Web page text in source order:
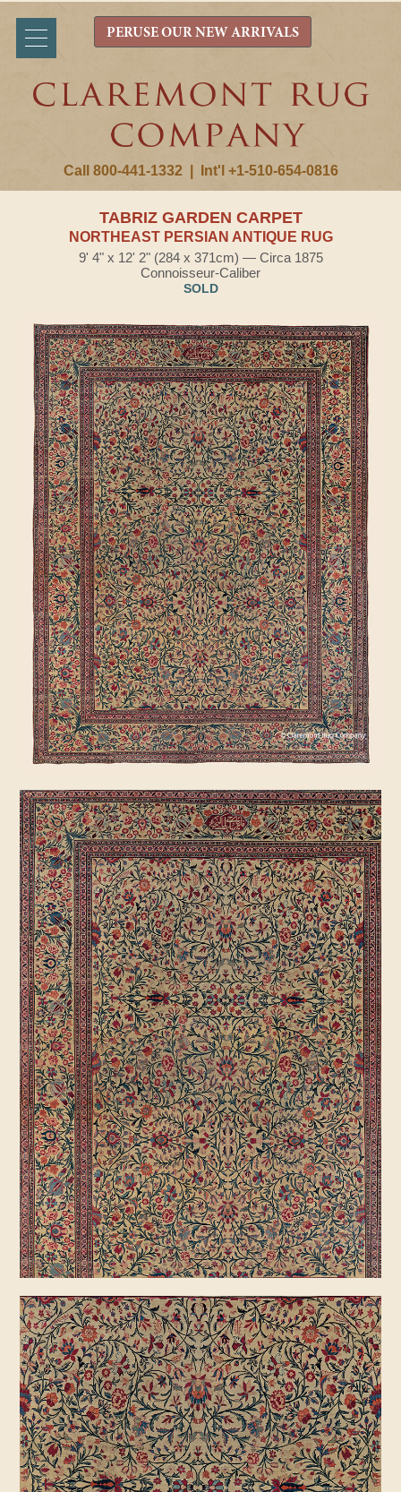
Call 800-441-1332 Int'l +1-510-654-0816
PERUSE OUR NEW ARRIVALS
TABRIZ GARDEN CARPET
NORTHEAST PERSIAN ANTIQUE RUG
9' 4" x 12' 2" (284 x 371cm) — Circa 1875
Connoisseur-Caliber
SOLD